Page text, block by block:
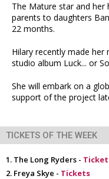
The Mature star and
parents to daughters
22 months.
Hilary recently made her
studio album Luck... or
She will embark on a
support of the project
TICKETS OF THE WEEK
The Long Ryders -
Freya Skye - Tickets